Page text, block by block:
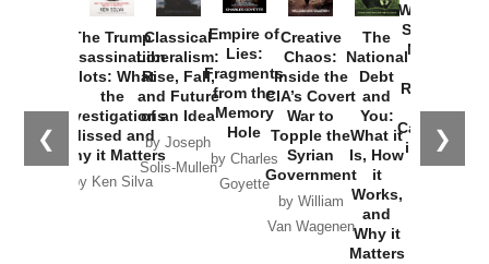
❮ ❯
The Trump
Assassination
Plots: What
the
Investigations
Missed and
Why it Matters
by Ken Silva
Classical
Liberalism:
Rise, Fall,
and Future
of an Idea
by Joseph
Solis-Mullen
Empire of
Lies:
Fragments
from the
Memory
Hole
by Charles
Goyette
Creative
Chaos:
Inside the
CIA’s Covert
War to
Topple the
Syrian
Government
by William
Van Wagenen
The
National
Debt
and
You:
What it
Is, How
it
Works,
and
Why it
Matters
Washington
Started the
New Cold
Russia and
the
Catastrophe
in Ukraine